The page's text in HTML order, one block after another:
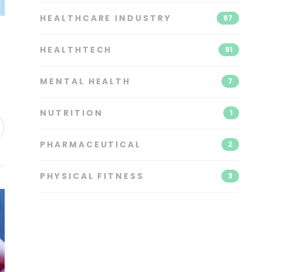
HEALTHCARE INDUSTRY 97
HEALTHTECH 91
MENTAL HEALTH 7
NUTRITION 1
PHARMACEUTICAL 2
PHYSICAL FITNESS 3